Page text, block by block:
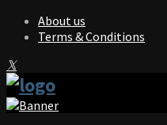
About us
Terms & Conditions
Facebook
Twitter
Instagram
Pinterest
Linkedin
Youtube